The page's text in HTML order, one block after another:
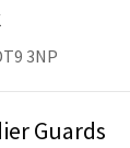
3NP
Guards